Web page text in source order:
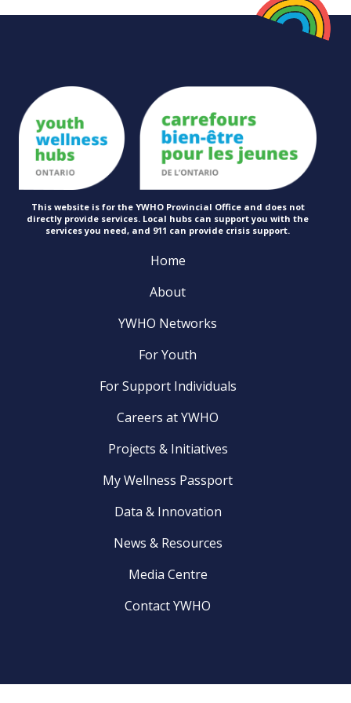
This website is for the YWHO Provincial Office and does not
directly provide services. Local hubs can support you with the
services you need, and 911 can provide crisis support.
Home
About
YWHO Networks
For Youth
For Support Individuals
Careers at YWHO
Projects & Initiatives
My Wellness Passport
Data & Innovation
News & Resources
Media Centre
Contact YWHO